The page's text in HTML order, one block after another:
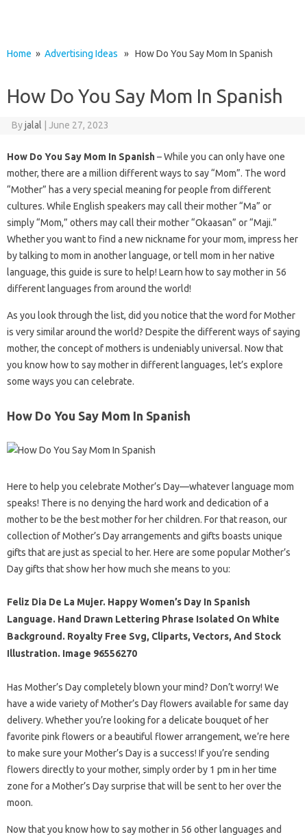
Home » Advertising Ideas » How Do You Say Mom In Spanish
How Do You Say Mom In Spanish
Byjalal June 27, 2023
How Do You Say Mom In Spanish– While you can only have one
mother, there are a million different ways to say “Mom”. The word
“Mother” has a very special meaning for people from different
cultures. While English speakers may call their mother “Ma” or
simply “Mom,” others may call their mother “Okaasan” or “Maji.”
Whether you want to find a new nickname for your mom, impress her
by talking to mom in another language, or tell mom in her native
language, this guide is sure to help! Learn how to say mother in 56
different languages ​​from around the world!
As you look through the list, did you notice that the word for Mother
is very similar around the world? Despite the different ways of saying
mother, the concept of mothers is undeniably universal. Now that
you know how to say mother in different languages, let’s explore
some ways you can celebrate.
How Do You Say Mom In Spanish
Here to help you celebrate Mother’s Day—whatever language mom
speaks! There is no denying the hard work and dedication of a
mother to be the best mother for her children. For that reason, our
collection of Mother’s Day arrangements and gifts boasts unique
gifts that are just as special to her. Here are some popular Mother’s
Day gifts that show her how much she means to you:
Feliz Dia De La Mujer. Happy Women’s Day In Spanish
Language. Hand Drawn Lettering Phrase Isolated On White
Background. Royalty Free Svg, Cliparts, Vectors, And Stock
Illustration. Image 96556270
Has Mother’s Day completely blown your mind? Don’t worry! We
have a wide variety of Mother’s Day flowers available for same day
delivery. Whether you’re looking for a delicate bouquet of her
favorite pink flowers or a beautiful flower arrangement, we’re here
to make sure your Mother’s Day is a success! If you’re sending
flowers directly to your mother, simply order by 1 pm in her time
zone for a Mother’s Day surprise that will be sent to her over the
moon.
Now that you know how to say mother in 56 other languages ​​and